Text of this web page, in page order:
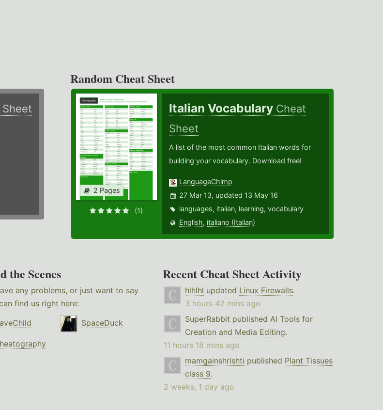
Random Cheat Sheet
2 Pages
(1)
Italian Vocabulary Cheat
Sheet
A list of the most common Italian words for
building your vocabulary. Download free!
LanguageChimp
27 Mar 13, updated 13 May 16
languages, italian, learning,vocabulary
English, italiano (Italian)
the Scenes
any problems, or just want to say
find us right here:
SpaceDuck
Recent Cheat Sheet Activity
hlhlhl updated Linux Firewalls.
3 hours 42 mins ago
SuperRabbit published AI Tools for
Creation and Media Editing.
11 hours 18 mins ago
mamgainshrishti published Plant Tissues
class 9.
2 weeks, 1 day ago